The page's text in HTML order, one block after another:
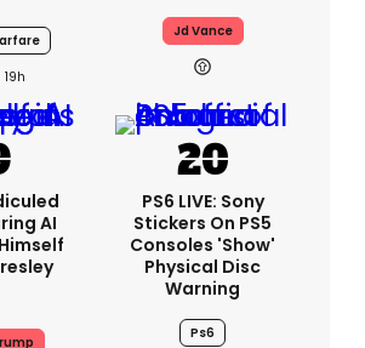
19h
Jd Vance
AI
PS6 LIVE: Sony
Stickers On PS5
Consoles 'show'
Physical Disc
Warning
Ps6